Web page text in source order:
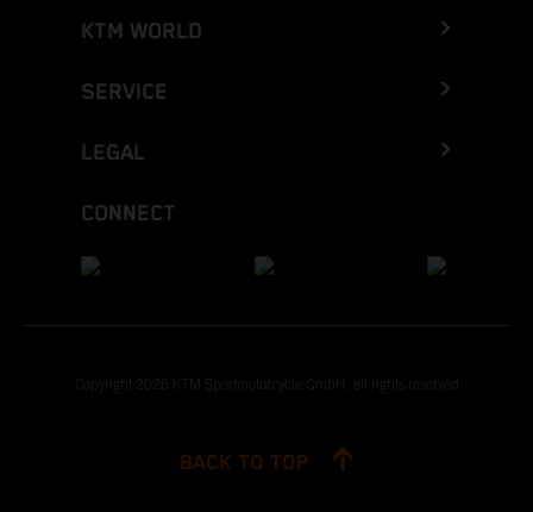
KTM WORLD
SERVICE
LEGAL
CONNECT
Copyright 2026 KTM Sportmotorcycle GmbH, all rights reserved
BACK TO TOP